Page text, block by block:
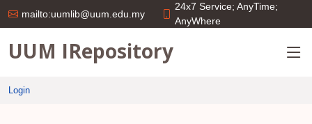
mailto:uumlib@uum.edu.my
24x7 Service; AnyTime;
AnyWhere
UUM IRepository
Login